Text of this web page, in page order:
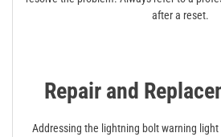
after a reset.
Repair and
Addressing the lightning bolt warning